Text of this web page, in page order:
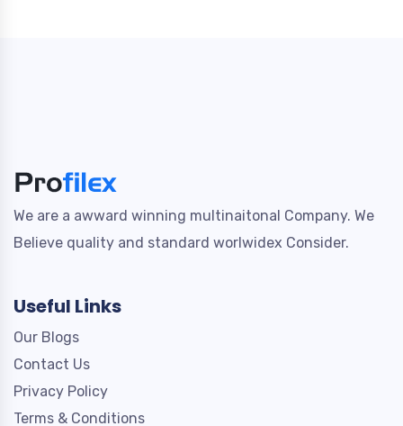
We are a awward winning multinaitonal Company. We
Believe quality and standard worlwidex Consider.
Useful Links
Our Blogs
Contact Us
Privacy Policy
Terms & Conditions